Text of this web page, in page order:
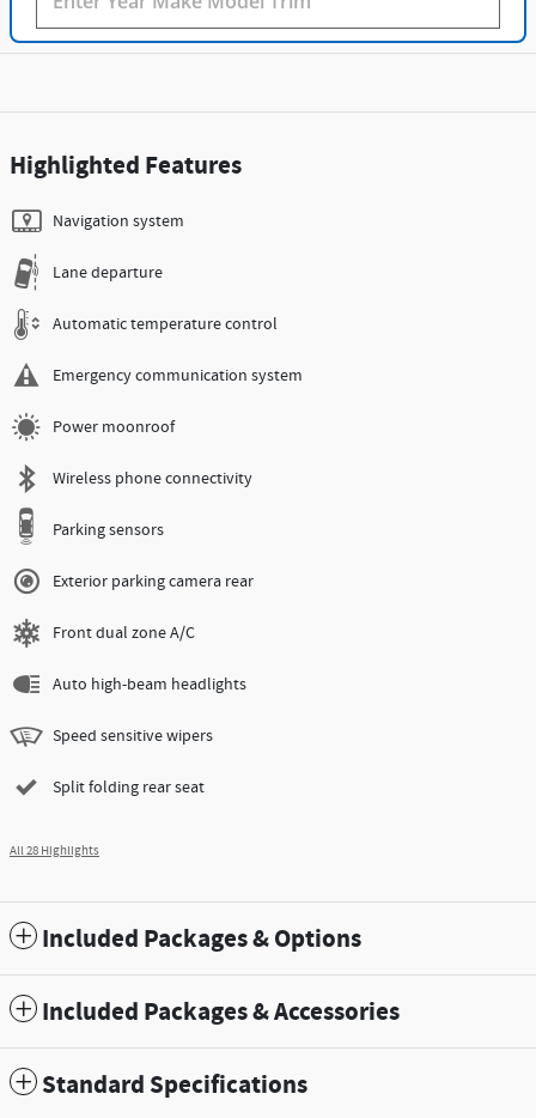
Highlighted Features
Navigation system
Lane departure
Automatic temperature control
Emergency communication system
Power moonroof
Wireless phone connectivity
Parking sensors
Exterior parking camera rear
Front dual zone A/C
Auto high-beam headlights
Speed sensitive wipers
Split folding rear seat
All 28 Highlights
Included Packages & Options
Included Packages & Accessories
Standard Specifications